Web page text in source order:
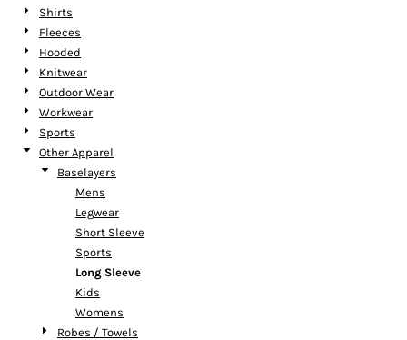
Shirts
Fleeces
Hooded
Knitwear
Outdoor Wear
Workwear
Sports
Other Apparel
Baselayers
Mens
Legwear
Short Sleeve
Sports
Long Sleeve
Kids
Womens
Robes / Towels